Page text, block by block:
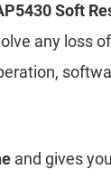
Soft
any loss
and gives